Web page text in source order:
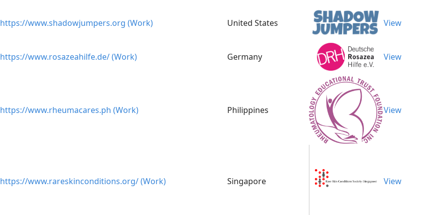
https://www.shadowjumpers.org (Work) United States View
https://www.rosazeahilfe.de/ (Work) Germany View
https://www.rheumacares.ph (Work) Philippines View
https://www.rareskinconditions.org/ (Work) Singapore View